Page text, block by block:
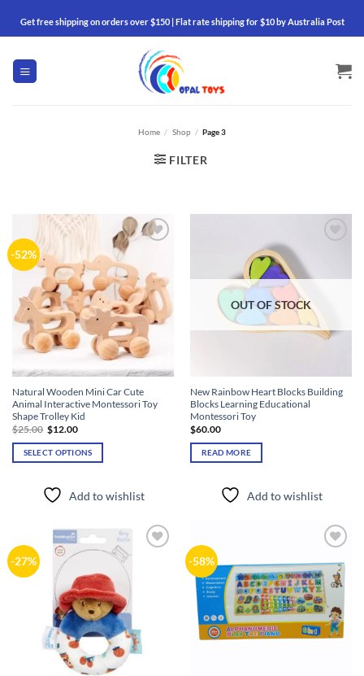
Get free shipping on orders over $150 | Flat rate shipping for $10 by Australia Post
Home / Shop / Page 3
FILTER
-52%
Natural Wooden Mini Car Cute
Animal Interactive Montessori Toy
Shape Trolley Kid
$25.00 Original
price
was:
$25.00.
$12.00Current
is:
$12.00.
SELECT OPTIONS
The
options
may
Add to wishlist
OUT OF STOCK
New Rainbow Heart Blocks Building
Blocks Learning Educational
Montessori Toy
$60.00
READ MORE
Add to wishlist
-27% -58%
wishlist